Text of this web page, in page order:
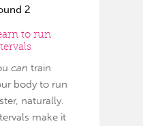
2
to run
can train
body to run
naturally.
make it